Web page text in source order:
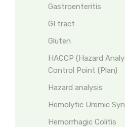
Gastroenteritis
GI tract
Gluten
HACCP (Hazard
Control Point (Plan)
Hazard analysis
Hemolytic Uremic
Hemorrhagic Colitis